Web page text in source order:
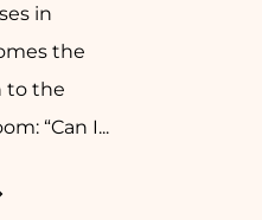
in
the
to the
“Can I...